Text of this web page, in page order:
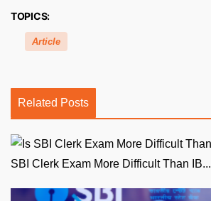
TOPICS:
Article
Related Posts
SBI Clerk Exam More Difficult Than IB...